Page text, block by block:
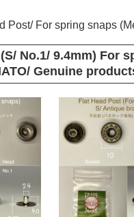
Post/ For spring snaps
No.1/ 9.4mm) For
Genuine